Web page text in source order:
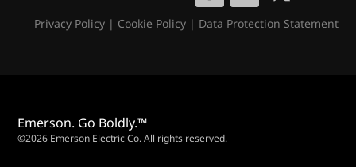
Privacy Policy| Cookie Policy| Data Protection Statement
Emerson. Go Boldly.™
©2026 Emerson Electric Co. All rights reserved.